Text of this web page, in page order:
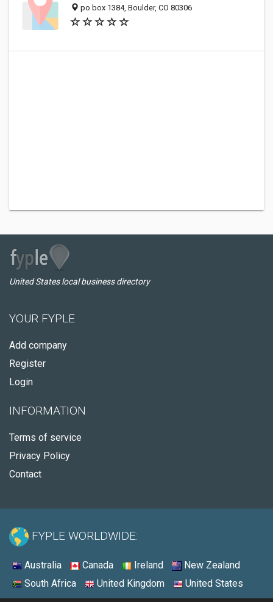
po box 1384, Boulder, CO 80306
United States local business directory
YOUR FYPLE
Add company
Register
Login
INFORMATION
Terms of service
Privacy Policy
Contact
FYPLE WORLDWIDE:
Australia Canada Ireland
New Zealand
South Africa
United Kingdom United States